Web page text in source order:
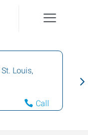
St. Louis,
Call